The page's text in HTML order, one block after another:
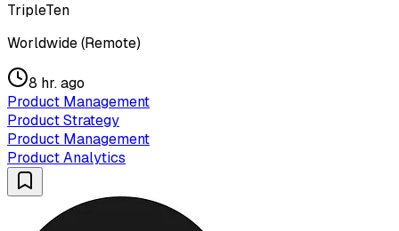
TripleTen
Worldwide (Remote)
8 hr. ago
Product Management
Product Strategy
Product Management
Product Analytics